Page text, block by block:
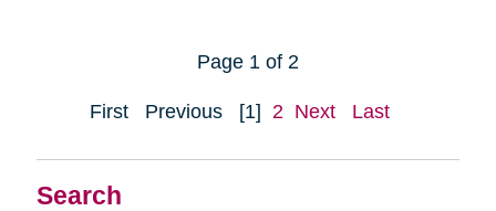
Search
Page 1 of 2
First Previous [1] 2 Next Last